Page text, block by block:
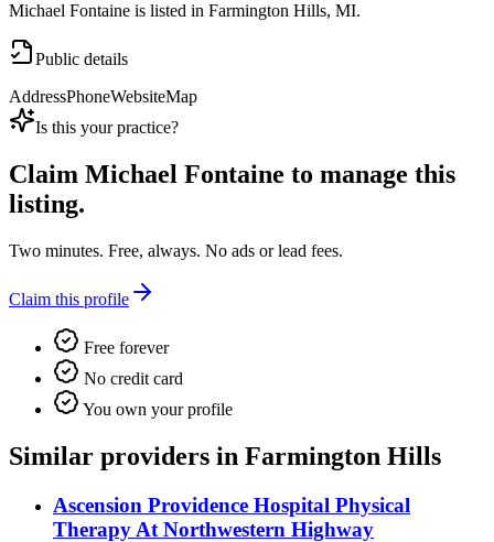
Michael Fontaine is listed in Farmington Hills, MI.
Public details
AddressPhoneWebsiteMap
Is this your practice?
Claim Michael Fontaine to manage this
listing.
Two minutes. Free, always. No ads or lead fees.
Claim this profile
Free forever
No credit card
You own your profile
Similar providers in Farmington Hills
Ascension Providence Hospital Physical
Therapy At Northwestern Highway